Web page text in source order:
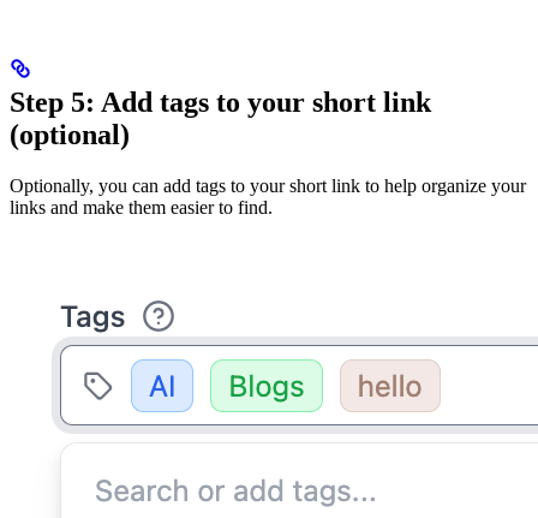
Step 5: Add tags to your short link
(optional)
Optionally, you can add tags to your short link to help organize your
links and make them easier to find.